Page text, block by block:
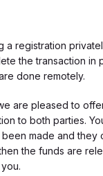
a registration
the transaction in
done remotely.
are pleased to
to both parties.
made and
the funds are